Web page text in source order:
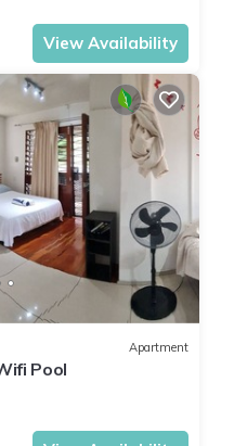
View Availability
Apartment
Pool